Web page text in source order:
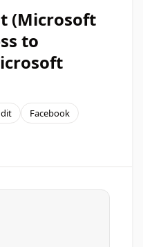
(Microsoft
to
Facebook